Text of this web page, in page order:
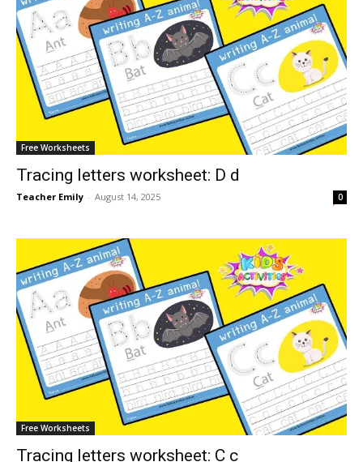
Free Worksheets
Tracing letters worksheet: D d
Teacher Emily - August 14, 2025 0
Free Worksheets
Tracing letters worksheet: C c